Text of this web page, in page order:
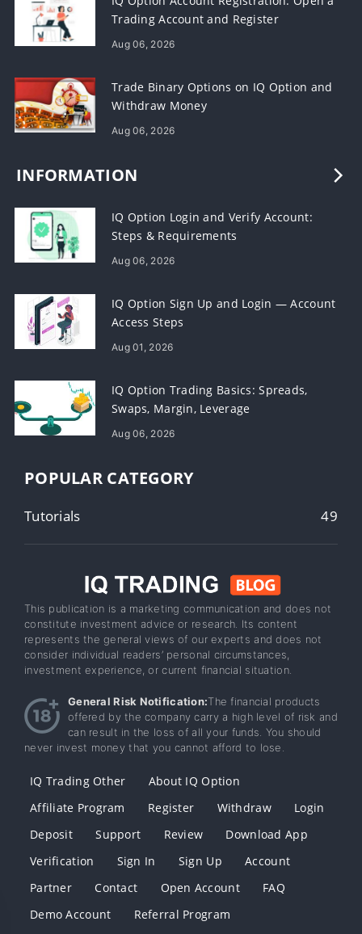
Trading Account and Register
Aug 06, 2026
Trade Binary Options on IQ Option and
Withdraw Money
Aug 06, 2026
INFORMATION
IQ Option Login and Verify Account:
Steps & Requirements
Aug 06, 2026
IQ Option Sign Up and Login — Account
Access Steps
Aug 01, 2026
IQ Option Trading Basics: Spreads,
Swaps, Margin, Leverage
Aug 06, 2026
POPULAR CATEGORY
Tutorials 49
This publication is a marketing communication and does not
constitute investment advice or research. Its content
represents the general views of our experts and does not
consider individual readers’ personal circumstances,
investment experience, or current financial situation.
General Risk Notification:The financial products
offered by the company carry a high level of risk and
can result in the loss of all your funds. You should
never invest money that you cannot afford to lose.
IQ Trading Other
About IQ Option
Affiliate Program
Register Withdraw
Login
Deposit
Support Review
Download App
Verification
Sign In Sign Up
Account
Partner
Contact Open Account
FAQ
Demo Account
Referral Program